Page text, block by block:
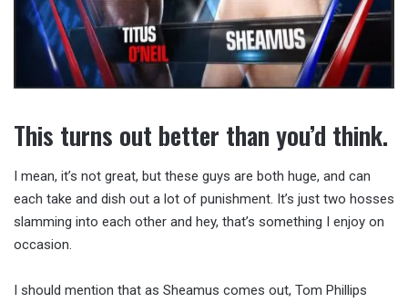
This turns out better than you’d think.
I mean, it’s not great, but these guys are both huge, and can
each take and dish out a lot of punishment. It’s just two hosses
slamming into each other and hey, that’s something I enjoy on
occasion.
I should mention that as Sheamus comes out, Tom Phillips